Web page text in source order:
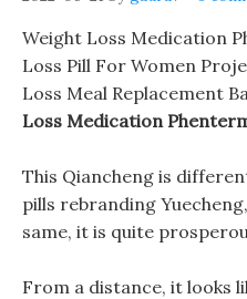
Weight Loss Medication
Loss Pill For Women
Loss Meal Replacement
Loss Medication
This Qiancheng is
pills rebranding
same, it is quite
From a distance, it looks